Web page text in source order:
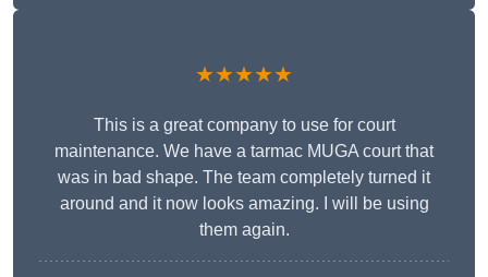
★★★★★
This is a great company to use for court
maintenance. We have a tarmac MUGA court that
was in bad shape. The team completely turned it
around and it now looks amazing. I will be using
them again.